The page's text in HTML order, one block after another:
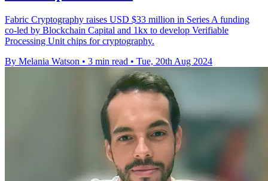
Fabric Cryptography raises USD $33 million in Series A funding
co-led by Blockchain Capital and 1kx to develop Verifiable
Processing Unit chips for cryptography.
By Melania Watson • 3 min read • Tue, 20th Aug 2024